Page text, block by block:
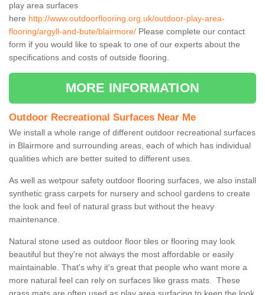
play area surfaces
here http://www.outdoorflooring.org.uk/outdoor-play-area-
flooring/argyll-and-bute/blairmore/ Please complete our contact
form if you would like to speak to one of our experts about the
specifications and costs of outside flooring.
MORE INFORMATION
Outdoor Recreational Surfaces Near Me
We install a whole range of different outdoor recreational surfaces
in Blairmore and surrounding areas, each of which has individual
qualities which are better suited to different uses.
As well as wetpour safety outdoor flooring surfaces, we also install
synthetic grass carpets for nursery and school gardens to create
the look and feel of natural grass but without the heavy
maintenance.
Natural stone used as outdoor floor tiles or flooring may look
beautiful but they're not always the most affordable or easily
maintainable. That's why it's great that people who want more a
more natural feel can rely on surfaces like grass mats. These